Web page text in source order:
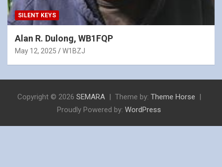
SILENT KEYS
Alan R. Dulong, WB1FQP
May 12, 2025 W1BZJ
Copyright © 2026 SEMARA Theme by: Theme Horse
Proudly Powered by: WordPress